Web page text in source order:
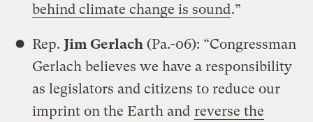
behind climate change is sound.”
Rep. Jim Gerlach (Pa.-06): “Congressman
Gerlach believes we have a responsibility
as legislators and citizens to reduce our
imprint on the Earth and reverse the